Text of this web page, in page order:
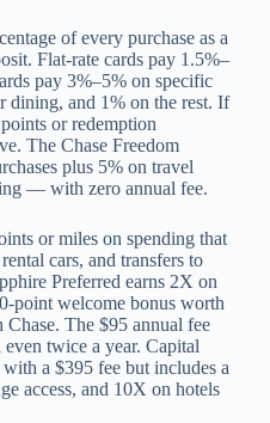
of every purchase as a
Flat-rate cards pay 1.5%–
pay 3%–5% on specific
dining, and 1% on the rest. If
or redemption
The Chase Freedom
plus 5% on travel
— with zero annual fee.
or miles on spending that
cars, and transfers to
Preferred earns 2X on
point welcome bonus worth
The $95 annual fee
twice a year. Capital
a $395 fee but includes a
access, and 10X on hotels